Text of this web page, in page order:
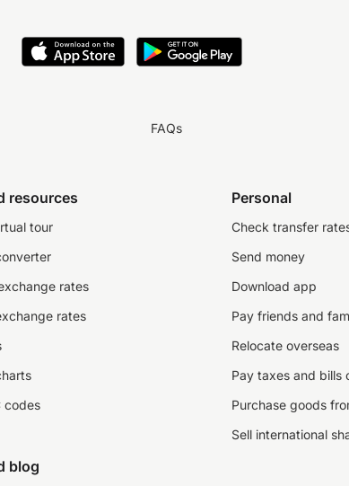
FAQs
resources
tour
rates
rates
codes
blog
Personal
Check transfer
Send money
Download app
Pay friends and
Relocate overseas
Pay taxes and bills
Purchase goods
Sell international